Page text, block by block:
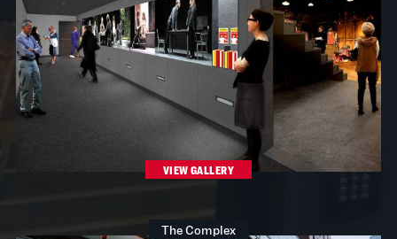
VIEW GALLERY
The Complex